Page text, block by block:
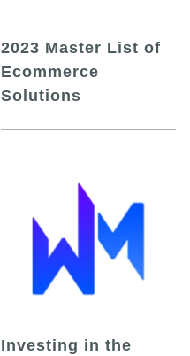
2023 Master List of
Ecommerce
Solutions
Investing in the